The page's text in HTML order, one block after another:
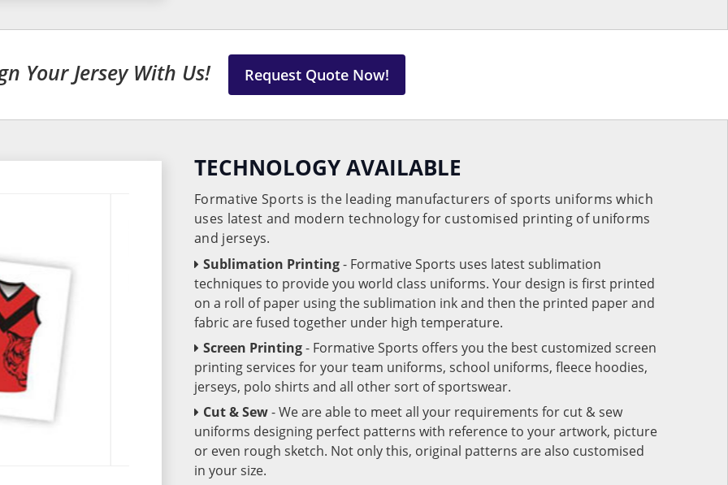
Your Jersey With Us! Request Quote Now!
TECHNOLOGY AVAILABLE
Formative Sports is the leading manufacturers of sports uniforms which
uses latest and modern technology for customised printing of uniforms
and jerseys.
Sublimation Printing- Formative Sports uses latest sublimation
techniques to provide you world class uniforms. Your design is first printed
on a roll of paper using the sublimation ink and then the printed paper and
fabric are fused together under high temperature.
Screen Printing- Formative Sports offers you the best customized screen
printing services for your team uniforms, school uniforms, fleece hoodies,
jerseys, polo shirts and all other sort of sportswear.
Cut & Sew- We are able to meet all your requirements for cut & sew
uniforms designing perfect patterns with reference to your artwork, picture
or even rough sketch. Not only this, original patterns are also customised
in your size.